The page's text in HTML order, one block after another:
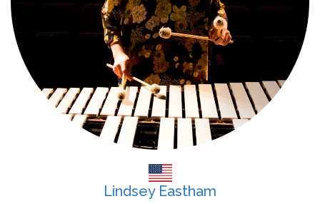
Lindsey Eastham